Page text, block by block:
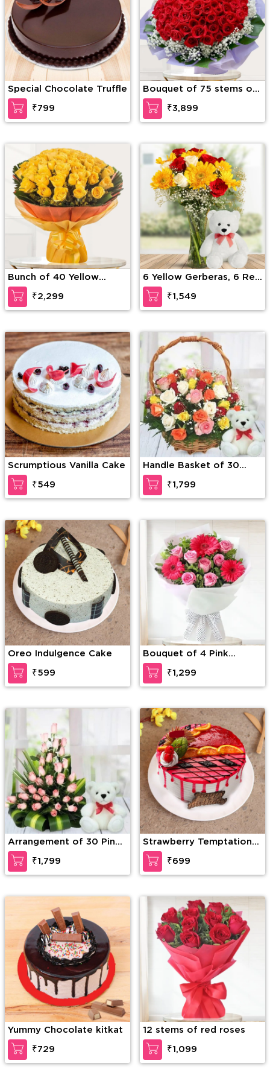
Special Chocolate Truffle
₹799
Bouquet of 75 stems of
red roses with
gypsophelia in nice
wrapping paper
₹3,899
Bunch of 40 Yellow
Roses
₹2,299
6 Yellow Gerberas, 6 Red
Roses & 4 White Roses
with seasonal fillers in a
glass vase along with 12
₹1,549
Scrumptious Vanilla Cake
₹549
Handle Basket of 30
Mixed Roses with greens
along with 6 Inch Teddy
Bear
₹1,799
Oreo Indulgence Cake
₹599
Bouquet of 4 Pink
Gerberas & 10 Pink
Roses with green fillers
₹1,299
Arrangement of 30 Pink
Roses with greens and
fillers in a basket along
with 6 inch white Teddy
₹1,799
Strawberry Temptation
Cake
₹699
Yummy Chocolate kitkat
₹729
12 stems of red roses
₹1,099